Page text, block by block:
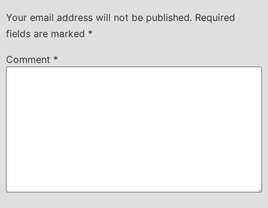
Your email address will not be published. Required
fields are marked *
Comment *